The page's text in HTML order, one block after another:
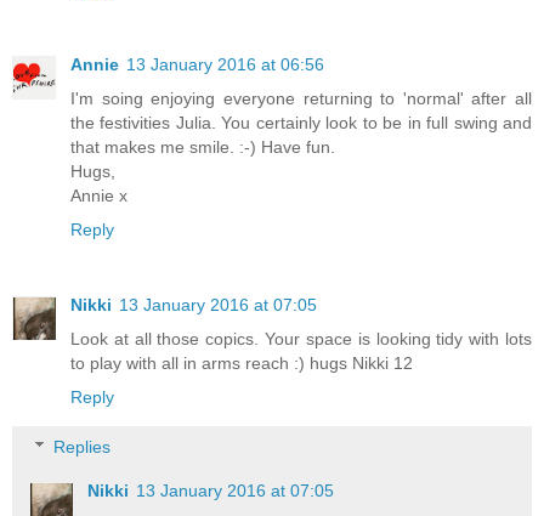
Annie 13 January 2016 at 06:56
I'm soing enjoying everyone returning to 'normal' after all
the festivities Julia. You certainly look to be in full swing and
that makes me smile. :-) Have fun.
Hugs,
Annie x
Reply
Nikki 13 January 2016 at 07:05
Look at all those copics. Your space is looking tidy with lots
to play with all in arms reach :) hugs Nikki 12
Reply
Replies
Nikki 13 January 2016 at 07:05